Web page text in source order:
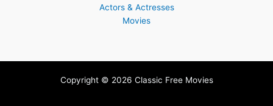
Actors & Actresses
Movies
Copyright © 2026 Classic Free Movies